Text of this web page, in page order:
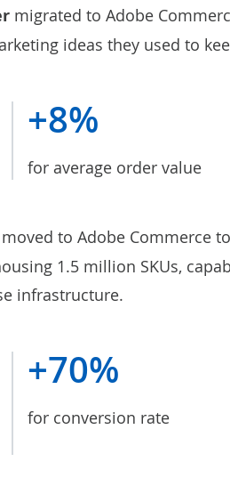
migrated to Adobe
ideas they used to
+8%
for average order value
moved to Adobe Commerce
1.5 million SKUs,
infrastructure.
+70%
for conversion rate